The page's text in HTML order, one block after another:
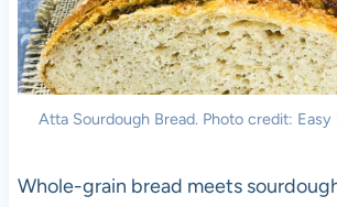
Atta Sourdough Bread. Photo credit: Easy
Whole-grain bread meets